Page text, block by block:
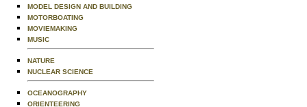
MODEL DESIGN AND BUILDING
MOTORBOATING
MOVIEMAKING
MUSIC
NATURE
NUCLEAR SCIENCE
OCEANOGRAPHY
ORIENTEERING